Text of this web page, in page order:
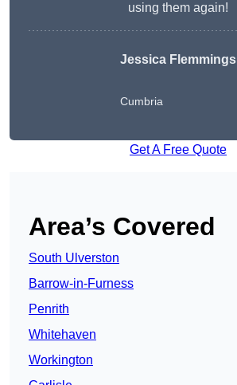
using them again!
Jessica Flemmings
Cumbria
Get A Free Quote
Area’s Covered
South Ulverston
Barrow-in-Furness
Penrith
Whitehaven
Workington